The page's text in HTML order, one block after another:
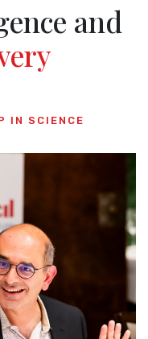
and
IN SCIENCE